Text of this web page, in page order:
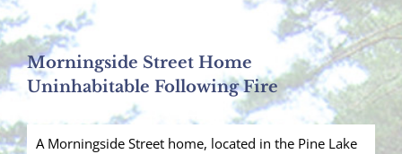
Morningside Street Home
Uninhabitable Following Fire
A Morningside Street home, located in the Pine Lake